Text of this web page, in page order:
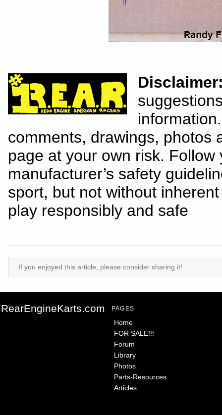
comments, drawings, photos
page at your own risk. Follow
manufacturer’s safety
sport, but not without
play responsibly and safe
If you enjoyed this article, please consider sharing it!
RearEngineKarts.com PAGES
Home
FOR SALE!!!
Forum
Library
Photos
Parts-Resources
Articles